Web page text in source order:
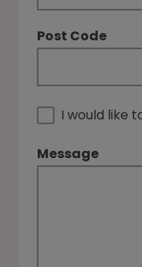
Post Code
I would like
Message